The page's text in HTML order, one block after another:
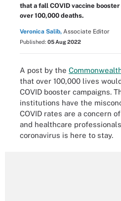
that a fall COVID vaccine
over 100,000 deaths.
Veronica Salib, Associate Editor
Published: 05 Aug 2022
A post by the
that over 100,000 lives
COVID booster campaigns.
institutions have the
COVID rates are a concern
and healthcare
coronavirus is here to stay.